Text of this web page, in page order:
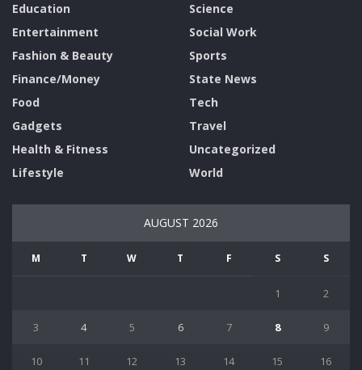
Education
Entertainment
Fashion & Beauty
Finance/Money
Food
Gadgets
Health & Fitness
Lifestyle
Science
Social Work
Sports
State News
Tech
Travel
Uncategorized
World
AUGUST 2026
M T W T F S S
1 2
3 4 5 6 7 8 9
10 11 12 13 14 15 16